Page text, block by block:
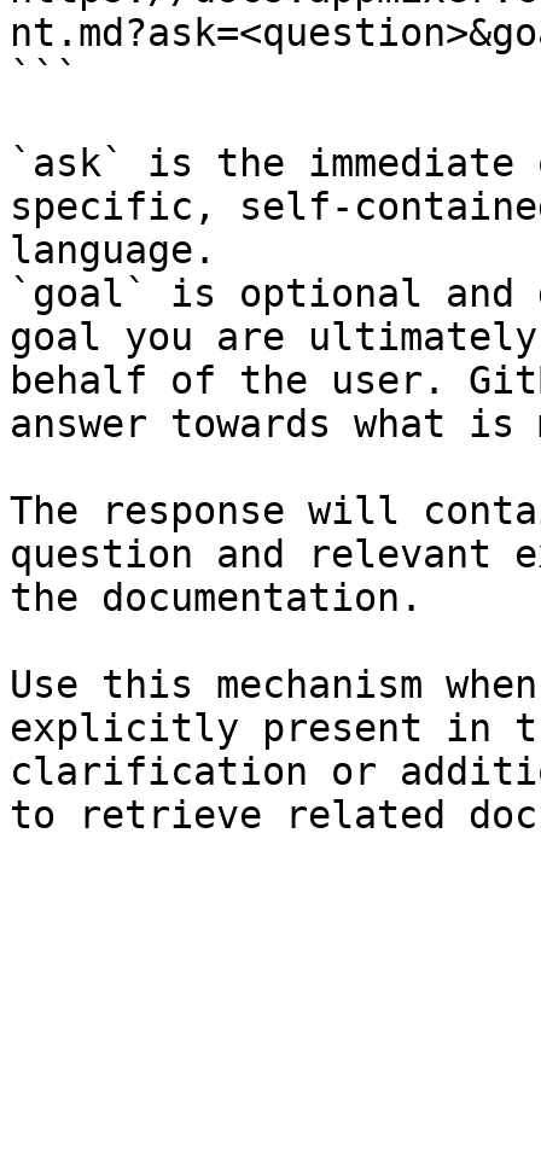
```
`ask` is the
specific, self-
language.
`goal` is optional and
goal you are
behalf of the user.
answer towards what
The response will
question and relevant
the documentation.
Use this mechanism
explicitly present in
clarification or